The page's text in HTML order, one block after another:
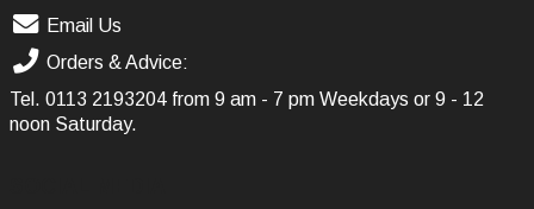
Email Us
Orders & Advice:
Tel. 0113 2193204 from 9 am - 7 pm Weekdays or 9 - 12
noon Saturday.